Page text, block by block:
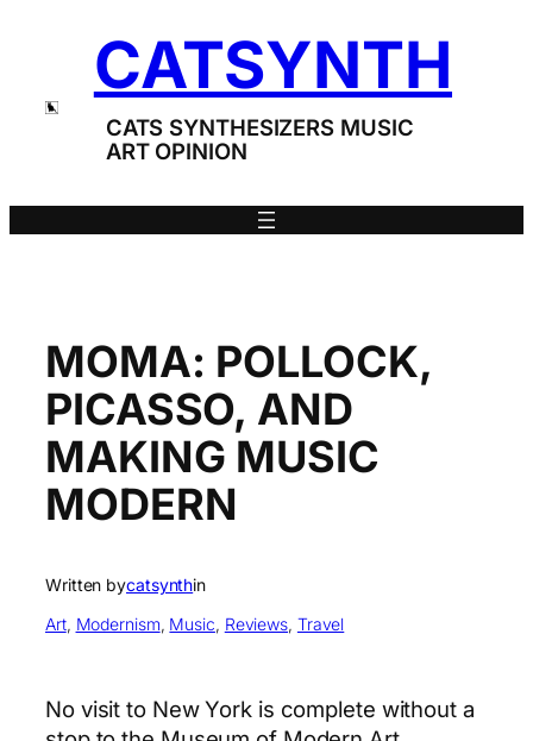
CATSYNTH
CATS SYNTHESIZERS MUSIC
ART OPINION
MOMA: POLLOCK,
PICASSO, AND
MAKING MUSIC
MODERN
Written bycatsynthin
Art, Modernism, Music, Reviews, Travel
No visit to New York is complete without a